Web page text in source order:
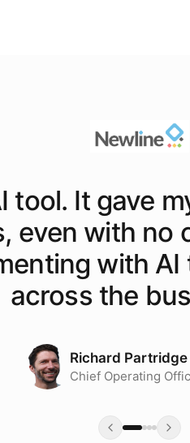
tool. It gave
even with no
with
across the
Richard Partridge
Chief Operating